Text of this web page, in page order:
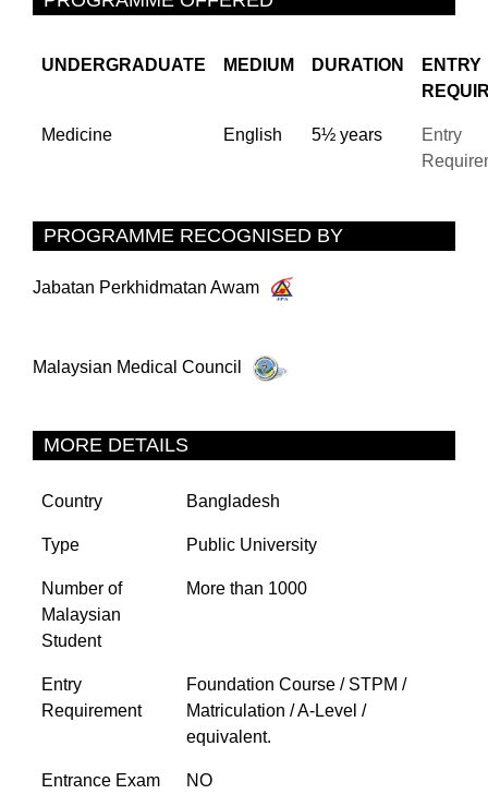
UNDERGRADUATE MEDIUM DURATION
ENTRY
Medicine English 5½ years
Entry
PROGRAMME RECOGNISED BY
Jabatan Perkhidmatan Awam
Malaysian Medical Council
MORE DETAILS
Country Bangladesh
Type Public University
Number of
Malaysian
Student
More than 1000
Entry
Requirement
Foundation Course / STPM /
Matriculation / A-Level /
equivalent.
Entrance Exam NO